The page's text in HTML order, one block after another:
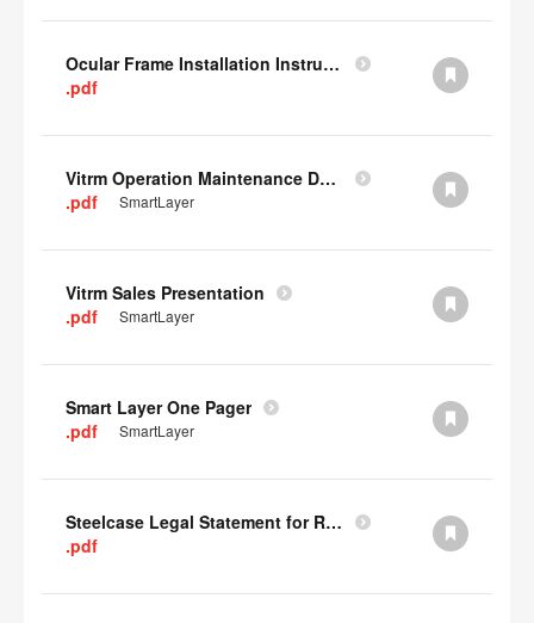
Ocular Frame Installation Instructions
.pdf
Vitrm Operation Maintenance Data
.pdf
SmartLayer
Vitrm Sales Presentation
.pdf
SmartLayer
Smart Layer One Pager
.pdf
SmartLayer
Steelcase Legal Statement for Recyclability
.pdf